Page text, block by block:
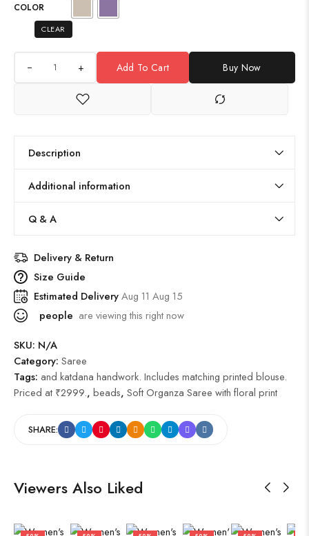
COLOR
CLEAR
+ Add To Cart Buy Now
Description
Additional information
Q & A
Delivery & Return
Size Guide
Estimated DeliveryAug 11 Aug 15
people are viewing this right now
SKU: N/A
Category: Saree
Tags: and katdana handwork. Includes matching printed blouse.
Priced at ₹2999., beads, Soft Organza Saree with floral print
SHARE:
Viewers Also Liked